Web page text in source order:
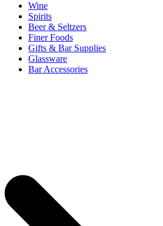
Wine
Spirits
Beer & Seltzers
Finer Foods
Gifts & Bar Supplies
Glassware
Bar Accessories